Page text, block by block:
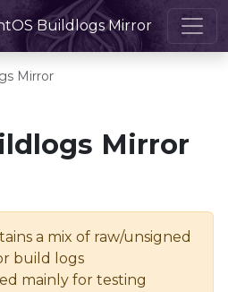
Buildlogs Mirror
Mirror
Mirror
a mix of raw/unsigned
build logs
mainly for testing